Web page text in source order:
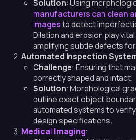
Solution: Using
manufacturers can clean
imagesto detect
Dilation and erosion play
amplifying subtle defects for
Automated Inspection
Challenge: Ensuring that
correctly shaped and intact.
Solution: Morphological
outline exact object
automated systems to
design specifications.
Medical Imaging: